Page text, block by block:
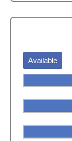
Available